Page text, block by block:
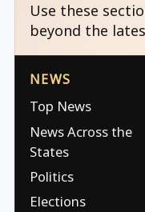
Use these
beyond the
NEWS
Top News
News Across the
States
Politics
Elections